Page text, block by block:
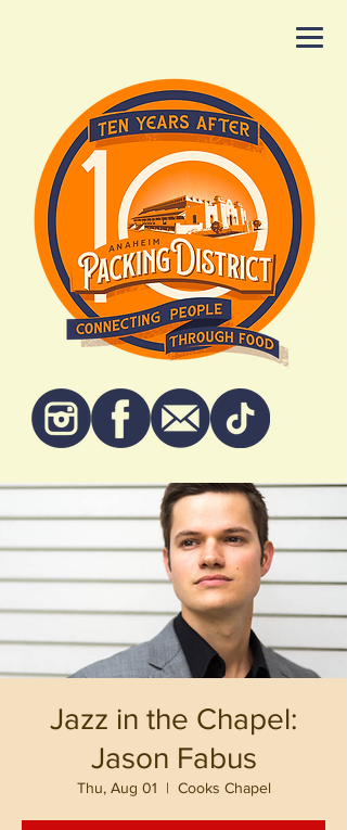
Jazz in the Chapel:
Jason Fabus
Thu, Aug 01
  |
Cooks Chapel